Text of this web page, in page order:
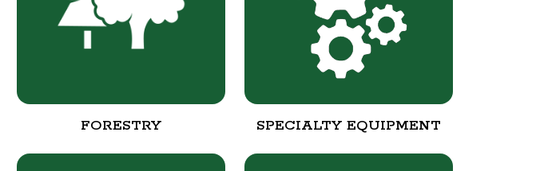
FORESTRY SPECIALTY EQUIPMENT